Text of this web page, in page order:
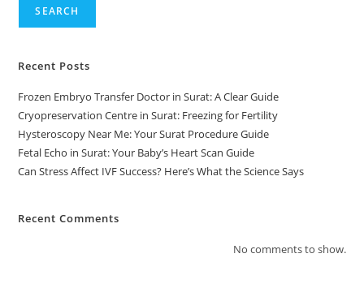
SEARCH
Recent Posts
Frozen Embryo Transfer Doctor in Surat: A Clear Guide
Cryopreservation Centre in Surat: Freezing for Fertility
Hysteroscopy Near Me: Your Surat Procedure Guide
Fetal Echo in Surat: Your Baby’s Heart Scan Guide
Can Stress Affect IVF Success? Here’s What the Science Says
Recent Comments
No comments to show.